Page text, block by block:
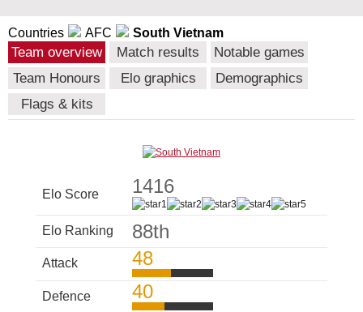
Countries AFC South Vietnam
Team overview Match results
Notable games
Team Honours
Elo graphics
Demographics
Flags & kits
Elo Score 1416
Elo Ranking 88th
Attack 48
Defence 40